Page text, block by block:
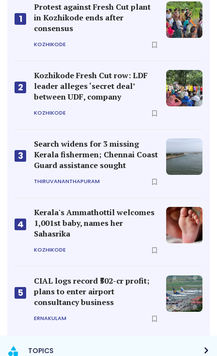
1
Protest against Fresh Cut plant
in Kozhikode ends after
consensus
KOZHIKODE
2
Kozhikode Fresh Cut row: LDF
leader alleges ‘secret deal’
between UDF, company
KOZHIKODE
3
Search widens for 3 missing
Kerala fishermen; Chennai Coast
Guard assistance sought
THIRUVANANTHAPURAM
4
Kerala's Ammathottil welcomes
1,001st baby, names her
Sahasrika
KOZHIKODE
5
CIAL logs record ₹502-cr profit;
plans to enter airport
consultancy business
ERNAKULAM
TOPICS